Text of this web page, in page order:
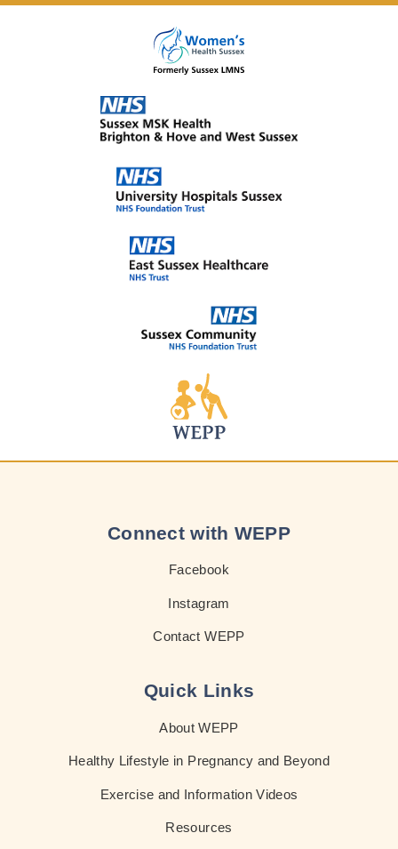
Connect with WEPP
Facebook
Instagram
Contact WEPP
Quick Links
About WEPP
Healthy Lifestyle in Pregnancy and Beyond
Exercise and Information Videos
Resources